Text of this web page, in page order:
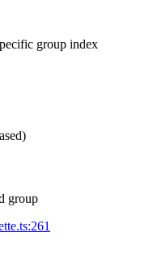
group index
group